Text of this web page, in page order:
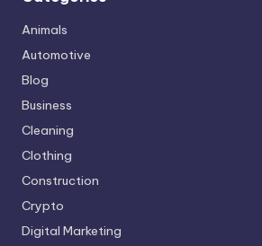
Animals
Automotive
Blog
Business
Cleaning
Clothing
Construction
Crypto
Digital Marketing